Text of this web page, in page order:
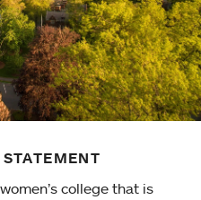
college that is